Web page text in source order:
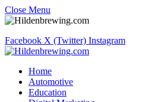
Close Menu
Facebook X (Twitter) Instagram
Home
Automotive
Education